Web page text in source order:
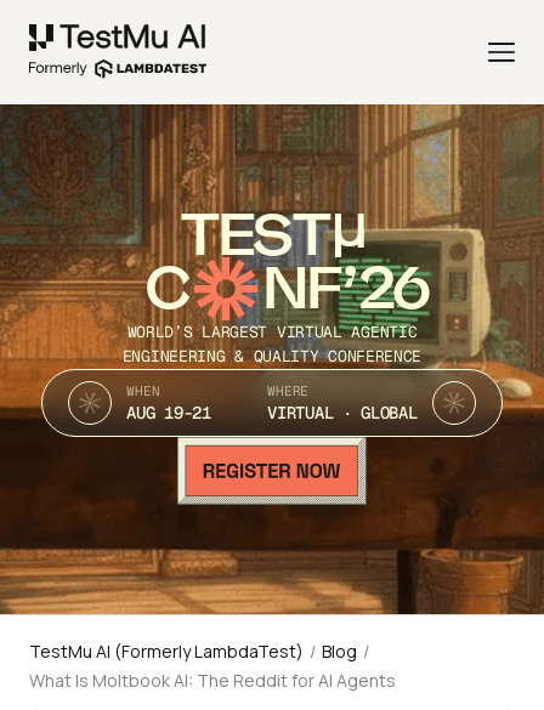
TEST
C NF’26
WORLD’S LARGEST VIRTUAL AGENTIC
ENGINEERING & QUALITY CONFERENCE
WHEN
AUG 19-21
WHERE
VIRTUAL · GLOBAL
TestMu AI (Formerly LambdaTest) / Blog /
What Is Moltbook AI: The Reddit for AI Agents